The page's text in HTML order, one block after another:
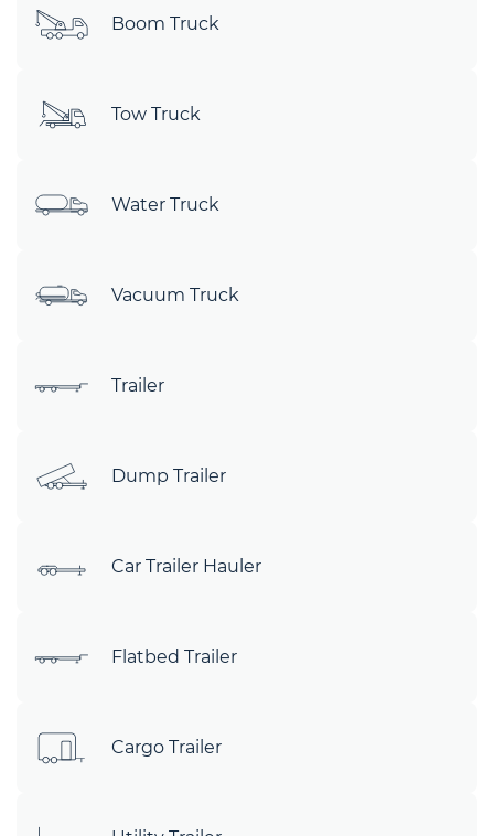
Boom Truck
Tow Truck
Water Truck
Vacuum Truck
Trailer
Dump Trailer
Car Trailer Hauler
Flatbed Trailer
Cargo Trailer